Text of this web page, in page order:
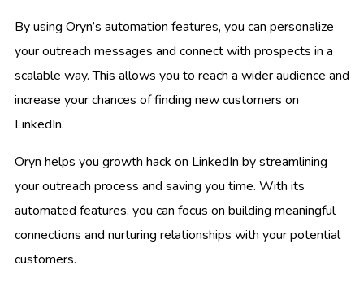
By using Oryn’s automation features, you can personalize
your outreach messages and connect with prospects in a
scalable way. This allows you to reach a wider audience and
increase your chances of finding new customers on
LinkedIn.
Oryn helps you growth hack on LinkedIn by streamlining
your outreach process and saving you time. With its
automated features, you can focus on building meaningful
connections and nurturing relationships with your potential
customers.